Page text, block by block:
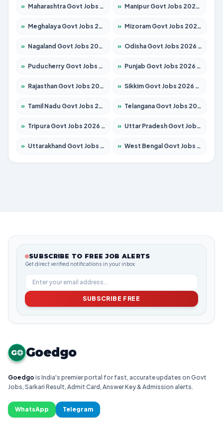
» Maharashtra Govt Jobs 2026 – Apply for 1388 Posts » Manipur Govt Jobs 2026 – Apply for 1281 Posts
» Meghalaya Govt Jobs 2026 – Apply for 1475 Posts » Mizoram Govt Jobs 2026 – Apply for 1360 Posts
» Nagaland Govt Jobs 2026 – Apply for 1366 Posts » Odisha Govt Jobs 2026 – Apply for 8850 Posts
» Puducherry Govt Jobs 2026 – Apply for 232 Posts » Punjab Govt Jobs 2026 – Apply for 4149 Posts
» Rajasthan Govt Jobs 2026 – Apply for 27365 Posts » Sikkim Govt Jobs 2026 – Apply for 1400 Posts
» Tamil Nadu Govt Jobs 2026 – Apply for 5977 Posts » Telangana Govt Jobs 2026 – Apply for 9966 Posts
» Tripura Govt Jobs 2026 – Apply for 1210 Posts » Uttar Pradesh Govt Jobs 2026 – Apply for 22327 Posts
» Uttarakhand Govt Jobs 2026 – Apply for 825 Posts » West Bengal Govt Jobs 2026 – Apply for 8687 Posts
SUBSCRIBE TO FREE JOB ALERTS
Get direct verified notifications in your inbox
SUBSCRIBE FREE
G Goedgo
Goedgo is India's premier portal for fast, accurate updates on Govt
Jobs, Sarkari Result, Admit Card, Answer Key & Admission alerts.
WhatsApp Telegram